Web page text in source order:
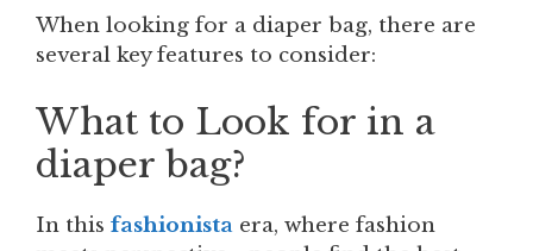
When looking for a diaper bag, there are
several key features to consider:
What to Look for in a
diaper bag?
In this fashionista era, where fashion